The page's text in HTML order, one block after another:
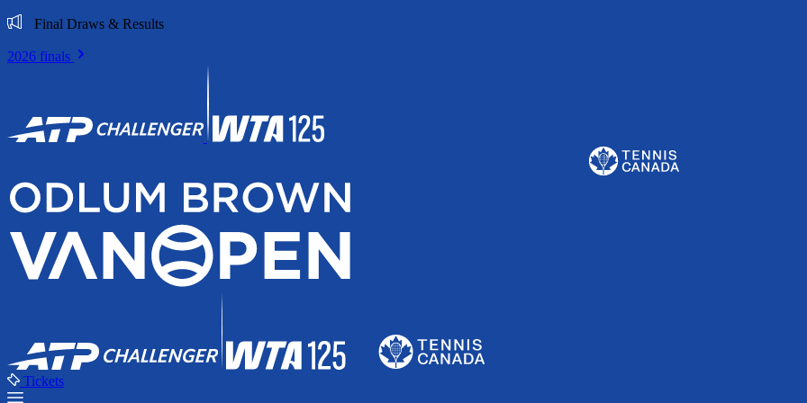
Final Draws & Results
2026 finals
Tickets